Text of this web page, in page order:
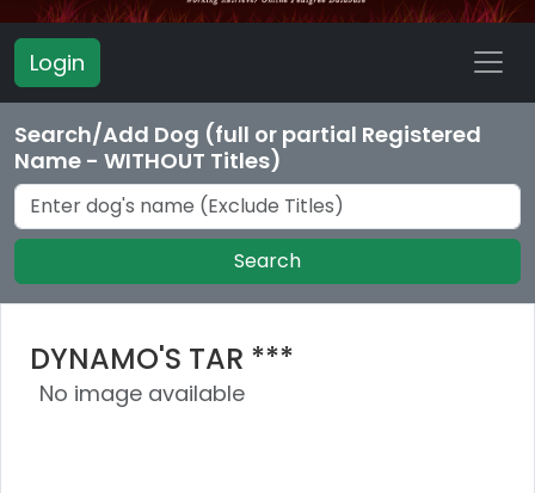
Login
Search/Add Dog (full or partial Registered
Name - WITHOUT Titles)
Search
DYNAMO'S TAR ***
No image available